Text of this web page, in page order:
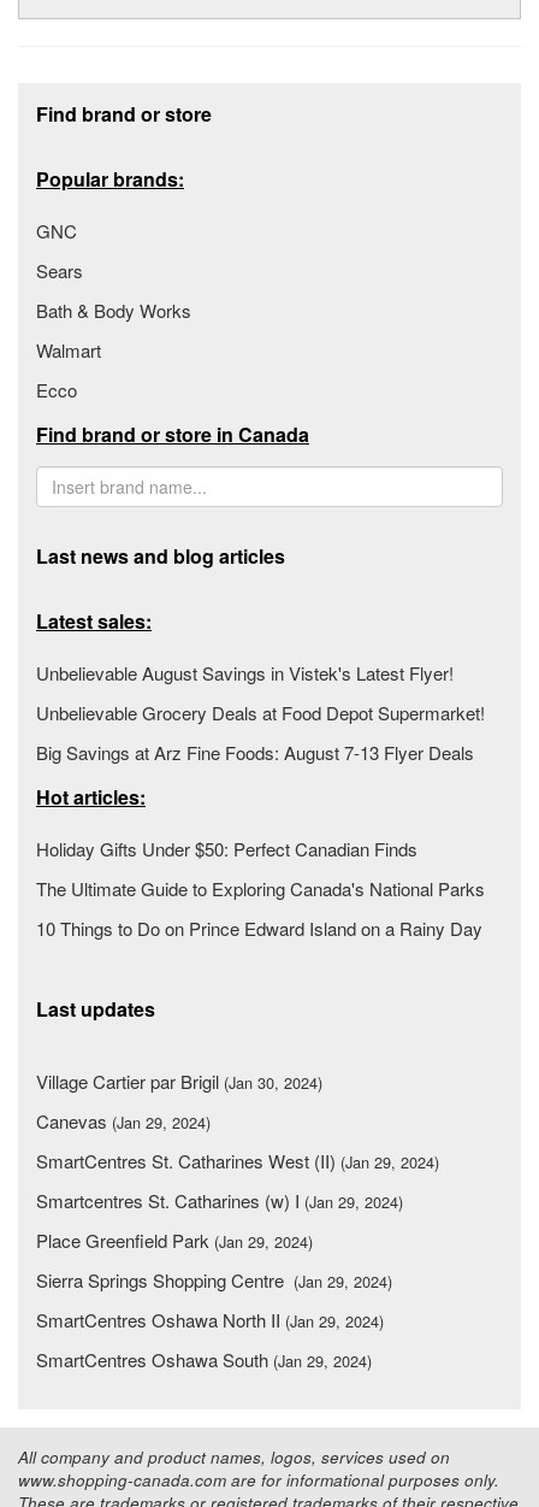
Find brand or store
Popular brands:
GNC
Sears
Bath & Body Works
Walmart
Ecco
Find brand or store in Canada
Last news and blog articles
Latest sales:
Unbelievable August Savings in Vistek's Latest Flyer!
Unbelievable Grocery Deals at Food Depot Supermarket!
Big Savings at Arz Fine Foods: August 7-13 Flyer Deals
Hot articles:
Holiday Gifts Under $50: Perfect Canadian Finds
The Ultimate Guide to Exploring Canada's National Parks
10 Things to Do on Prince Edward Island on a Rainy Day
Last updates
Village Cartier par Brigil (Jan 30, 2024)
Canevas (Jan 29, 2024)
SmartCentres St. Catharines West (II) (Jan 29, 2024)
Smartcentres St. Catharines (w) I (Jan 29, 2024)
Place Greenfield Park (Jan 29, 2024)
Sierra Springs Shopping Centre (Jan 29, 2024)
SmartCentres Oshawa North II (Jan 29, 2024)
SmartCentres Oshawa South (Jan 29, 2024)
All company and product names, logos, services used on
www.shopping-canada.com are for informational purposes only.